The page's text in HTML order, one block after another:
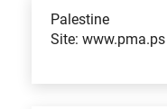
Palestine
Site: www.pma.ps